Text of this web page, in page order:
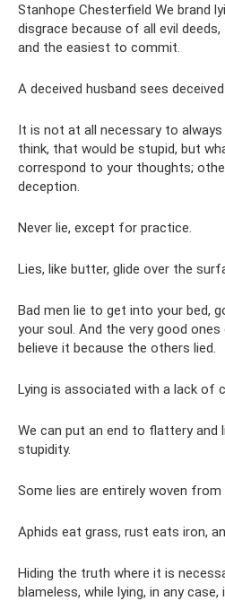
Stanhope Chesterfield We brand
disgrace because of all evil
and the easiest to commit.
A deceived husband sees
It is not at all necessary to
think, that would be stupid, but
correspond to your thoughts;
deception.
Never lie, except for practice.
Lies, like butter, glide over the
Bad men lie to get into your bed,
your soul. And the very good ones
believe it because the others lied.
Lying is associated with a lack of
We can put an end to flattery and
stupidity.
Some lies are entirely woven
Aphids eat grass, rust eats iron,
Hiding the truth where it is
blameless, while lying, in any